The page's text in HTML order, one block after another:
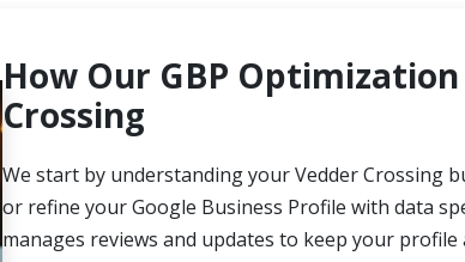
How Our GBP
Crossing
We start by understanding your Vedder Crossing
or refine your Google Business Profile with data
manages reviews and updates to keep your